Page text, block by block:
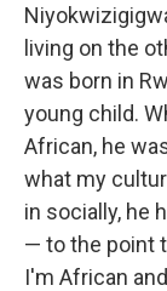
living on the
was born in
young child.
African, he
what my
in socially, he
— to the point
I'm African